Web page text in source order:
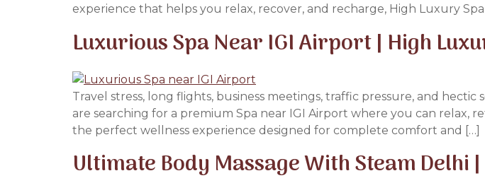
experience that helps you relax, recover, and recharge, High Luxury
Luxurious Spa Near IGI Airport | High
Travel stress, long flights, business meetings, traffic pressure, and
are searching for a premium Spa near IGI Airport where you can relax,
the perfect wellness experience designed for complete comfort and […]
Ultimate Body Massage With Steam Delhi